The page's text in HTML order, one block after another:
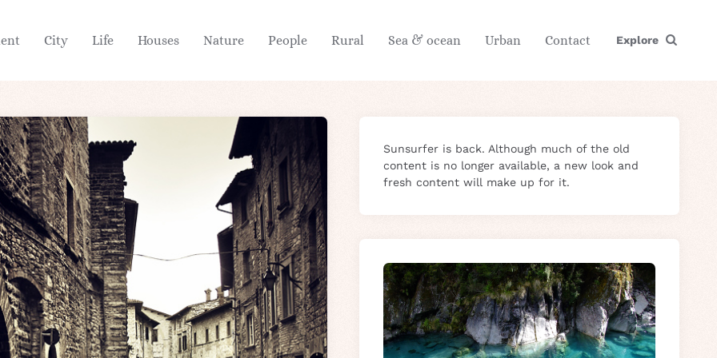
City Life Houses Nature People Rural Sea & ocean Urban Contact Explore
Sunsurfer is back. Although much of the old
content is no longer available, a new look and
fresh content will make up for it.